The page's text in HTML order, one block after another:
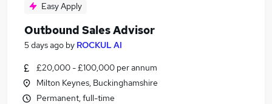
Easy Apply
Outbound Sales Advisor
5 days ago by ROCKUL AI
£20,000 - £100,000 per annum
Milton Keynes, Buckinghamshire
Permanent, full-time